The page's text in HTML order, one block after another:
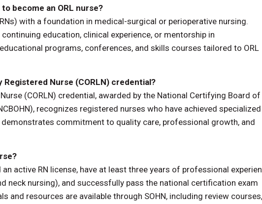
become an ORL nurse?
with a foundation in medical-surgical or perioperative nursing.
education, clinical experience, or mentorship in
programs, conferences, and skills courses tailored to ORL
Nurse (CORLN) credential?
(CORLN) credential, awarded by the National Certifying Board of
recognizes registered nurses who have achieved specialized
commitment to quality care, professional growth, and
active RN license, have at least three years of professional
neck nursing), and successfully pass the national certification exam
and resources are available through SOHN, including review courses,